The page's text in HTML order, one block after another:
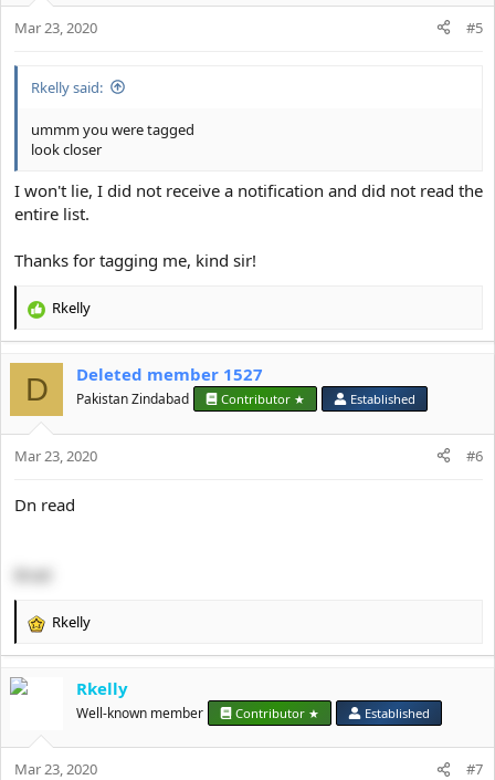
o
n
Mar 23, 2020 #5
Rkelly said:
ummm you were tagged
look closer
I won't lie, I did not receive a notification and did not read the
entire list.
Thanks for tagging me, kind sir!
R
c
t
i
o
n
Rkelly
D Deleted member 1527
Pakistan Zindabad Contributor ★ Established
Mar 23, 2020 #6
Dn read
Brad
R
c
o
n
Rkelly
Rkelly
Well-known member Contributor ★ Established
Mar 23, 2020 #7